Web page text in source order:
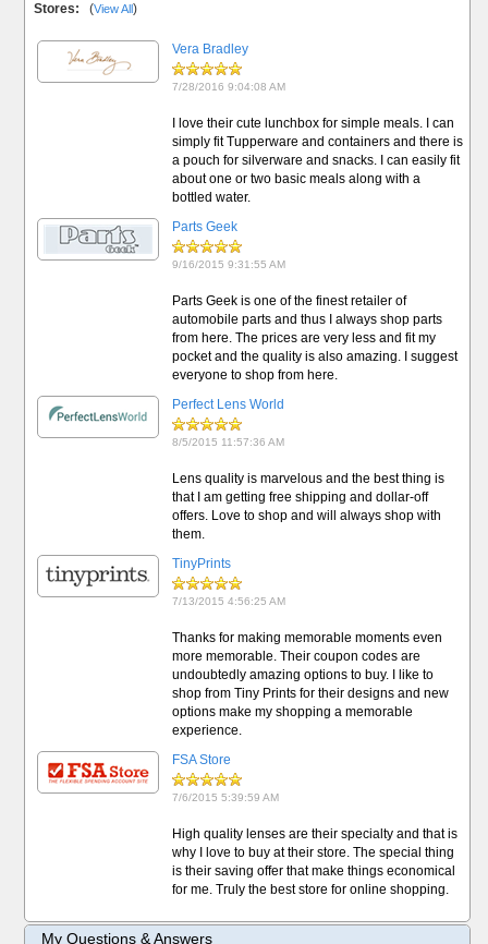
Stores: (View All)
Vera Bradley
7/28/2016 9:04:08 AM
I love their cute lunchbox for simple meals. I can
simply fit Tupperware and containers and there is
a pouch for silverware and snacks. I can easily fit
about one or two basic meals along with a
bottled water.
Parts Geek
9/16/2015 9:31:55 AM
Parts Geek is one of the finest retailer of
automobile parts and thus I always shop parts
from here. The prices are very less and fit my
pocket and the quality is also amazing. I suggest
everyone to shop from here.
Perfect Lens World
8/5/2015 11:57:36 AM
Lens quality is marvelous and the best thing is
that I am getting free shipping and dollar-off
offers. Love to shop and will always shop with
them.
TinyPrints
7/13/2015 4:56:25 AM
Thanks for making memorable moments even
more memorable. Their coupon codes are
undoubtedly amazing options to buy. I like to
shop from Tiny Prints for their designs and new
options make my shopping a memorable
experience.
FSA Store
7/6/2015 5:39:59 AM
High quality lenses are their specialty and that is
why I love to buy at their store. The special thing
is their saving offer that make things economical
for me. Truly the best store for online shopping.
My Questions & Answers